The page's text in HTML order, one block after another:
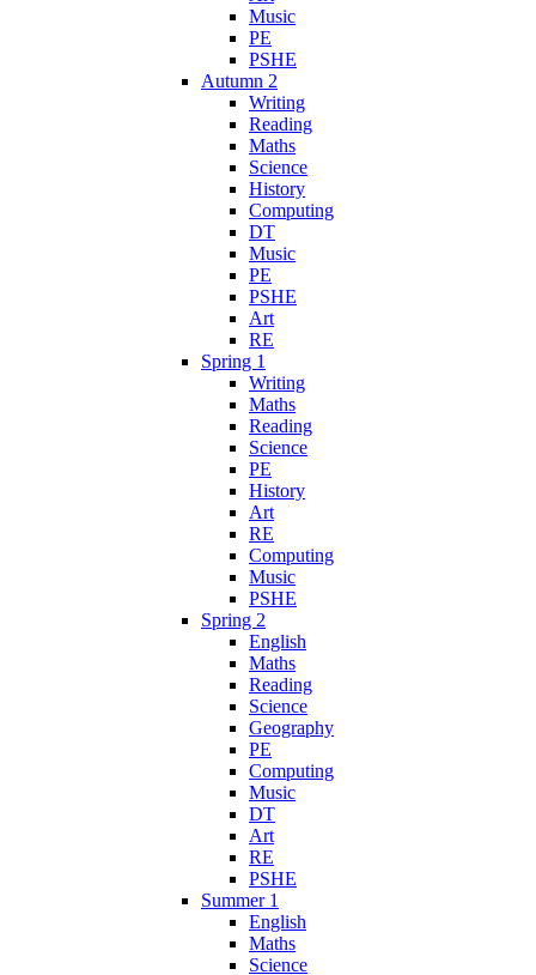
Music
PE
PSHE
Autumn 2
Writing
Reading
Maths
Science
History
Computing
DT
Music
PE
PSHE
Art
RE
Spring 1
Writing
Maths
Reading
Science
PE
History
Art
RE
Computing
Music
PSHE
Spring 2
English
Maths
Reading
Science
Geography
PE
Computing
Music
DT
Art
RE
PSHE
Summer 1
English
Maths
Science